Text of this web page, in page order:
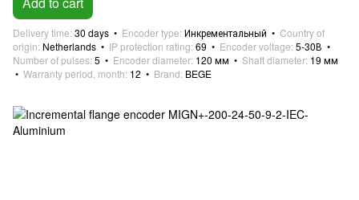
Delivery time 30 days Encoder type Инкрементальный
Country of
origin Netherlands IP protection rating 69 Encoder voltage 5-30В
Number of pulses 5 Encoder diameter 120 мм Shaft diameter 19 мм
Warranty period, month 12 Brand BEGE